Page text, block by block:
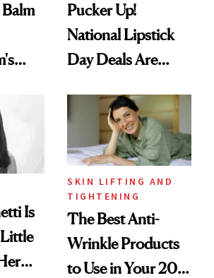
Pucker Up!
National Lipstick
Day Deals Are
Is
SKIN LIFTING AND
TIGHTENING
The Best Anti-
Wrinkle Products
to Use in Your 20s,